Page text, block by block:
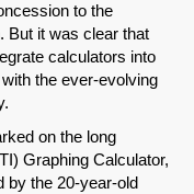
to the
But it was clear that
calculators into
the ever-evolving
on the long
Graphing Calculator,
by the 20-year-old